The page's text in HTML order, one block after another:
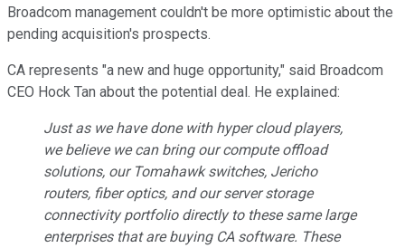
Broadcom management couldn't be more optimistic about the
pending acquisition's prospects.
CA represents "a new and huge opportunity," said Broadcom
CEO Hock Tan about the potential deal. He explained:
Just as we have done with hyper cloud players,
we believe we can bring our compute offload
solutions, our Tomahawk switches, Jericho
routers, fiber optics, and our server storage
connectivity portfolio directly to these same large
enterprises that are buying CA software. These